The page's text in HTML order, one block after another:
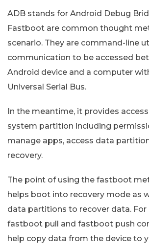
ADB stands for Android Debug
Fastboot are common thought
scenario. They are command-line
communication to be accessed
Android device and a computer
Universal Serial Bus.
In the meantime, it provides
system partition including
manage apps, access data
recovery.
The point of using the fastboot
helps boot into recovery mode as
data partitions to recover data. For
fastboot pull and fastboot push
help copy data from the device to